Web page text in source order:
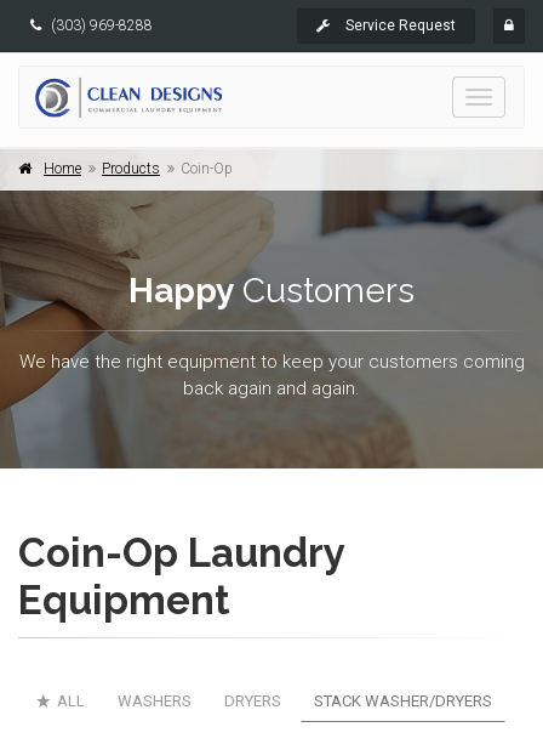
(303) 969-8288 Service Request
Toggle
Home Products Coin-Op
Happy Customers
We have the right equipment to keep your customers coming
back again and again.
Coin-Op Laundry
Equipment
ALL WASHERS DRYERS STACK WASHER/DRYERS